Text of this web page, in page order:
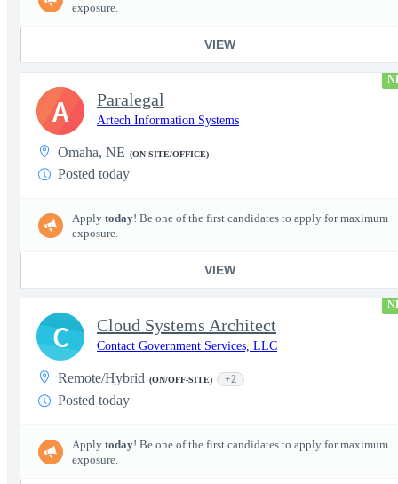
exposure.
VIEW
Paralegal
Artech Information Systems
Omaha, NE (ON-SITE/OFFICE)
Posted today
Apply today! Be one of the first candidates to apply for maximum
exposure.
VIEW
A
Cloud Systems Architect
Contact Government Services, LLC
Remote/Hybrid (ON/OFF-SITE) +2
Posted today
Apply today! Be one of the first candidates to apply for maximum
exposure.
C